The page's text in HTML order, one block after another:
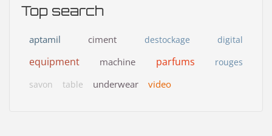
Top search
aptamil ciment destockage digital
equipment machine parfums
rouges
savon
table underwear video